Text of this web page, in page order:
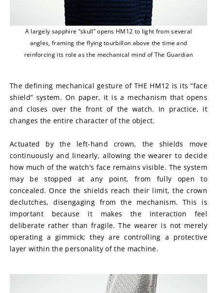
A largely sapphire “skull” opens HM12 to light from several
angles, framing the flying tourbillon above the time and
reinforcing its role as the mechanical mind of The Guardian
The defining mechanical gesture of THE HM12 is its “face
shield” system. On paper, it is a mechanism that opens
and closes over the front of the watch. In practice, it
changes the entire character of the object.
Actuated by the left-hand crown, the shields move
continuously and linearly, allowing the wearer to decide
how much of the watch’s face remains visible. The system
may be stopped at any point, from fully open to
concealed. Once the shields reach their limit, the crown
declutches, disengaging from the mechanism. This is
important because it makes the interaction feel
deliberate rather than fragile. The wearer is not merely
operating a gimmick; they are controlling a protective
layer within the personality of the machine.